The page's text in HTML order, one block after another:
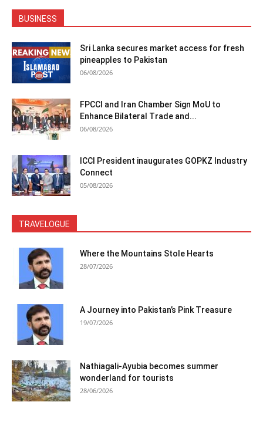
BUSINESS
Sri Lanka secures market access for fresh
pineapples to Pakistan
06/08/2026
FPCCI and Iran Chamber Sign MoU to
Enhance Bilateral Trade and...
06/08/2026
ICCI President inaugurates GOPKZ Industry
Connect
05/08/2026
TRAVELOGUE
Where the Mountains Stole Hearts
28/07/2026
A Journey into Pakistan’s Pink Treasure
19/07/2026
Nathiagali-Ayubia becomes summer
wonderland for tourists
28/06/2026